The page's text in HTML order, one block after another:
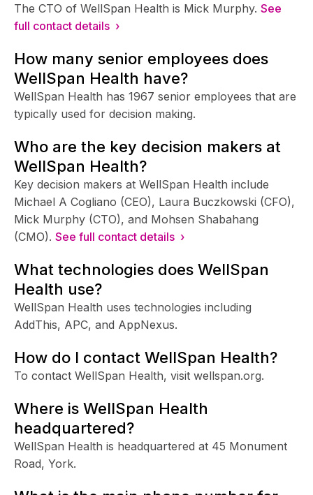
The CTO of WellSpan Health is Mick Murphy. See
full contact details ›
How many senior employees does
WellSpan Health have?
WellSpan Health has 1967 senior employees that are
typically used for decision making.
Who are the key decision makers at
WellSpan Health?
Key decision makers at WellSpan Health include
Michael A Cogliano (CEO), Laura Buczkowski (CFO),
Mick Murphy (CTO), and Mohsen Shabahang
(CMO). See full contact details ›
What technologies does WellSpan
Health use?
WellSpan Health uses technologies including
AddThis, APC, and AppNexus.
How do I contact WellSpan Health?
To contact WellSpan Health, visit wellspan.org.
Where is WellSpan Health
headquartered?
WellSpan Health is headquartered at 45 Monument
Road, York.